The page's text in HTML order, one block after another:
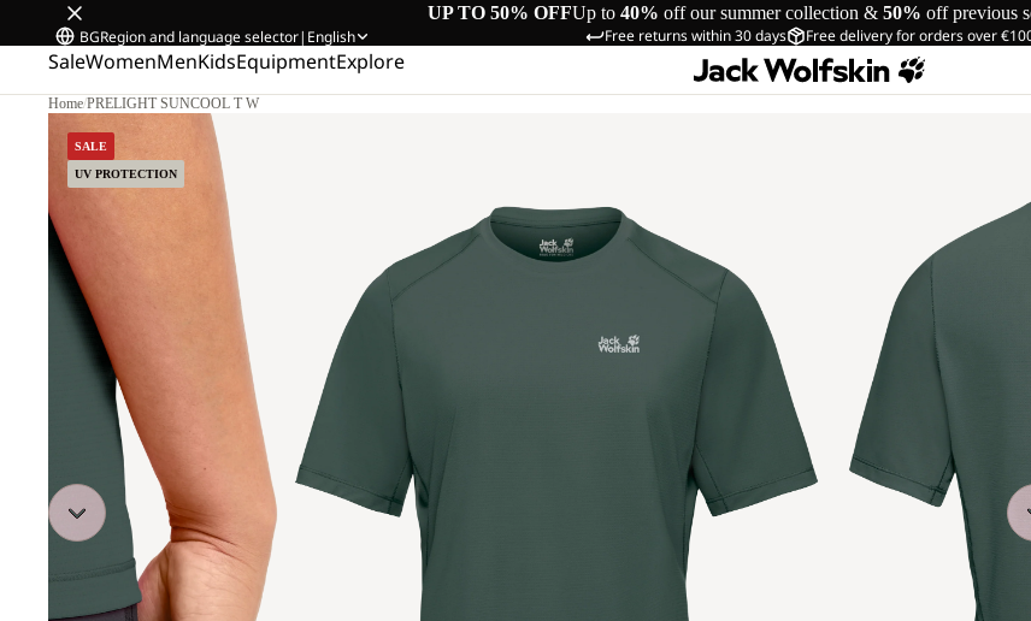
UP TO 50% OFFUp to 40% off our summer collection & 50% off previous
Free returns within 30 days Free delivery for orders over
BGRegion and language selector| English
SaleWomenMenKidsEquipmentExplore
Home/PRELIGHT SUNCOOL T W
SALE
UV PROTECTION